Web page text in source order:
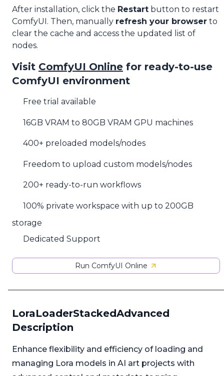
After installation, click the Restart button to restart
ComfyUI. Then, manually refresh your browser to
clear the cache and access the updated list of
nodes.
Visit ComfyUI Online for ready-to-use
ComfyUI environment
Free trial available
16GB VRAM to 80GB VRAM GPU machines
400+ preloaded models/nodes
Freedom to upload custom models/nodes
200+ ready-to-run workflows
100% private workspace with up to 200GB
storage
Dedicated Support
Run ComfyUI Online
LoraLoaderStackedAdvanced
Description
Enhance flexibility and efficiency of loading and
managing Lora models in AI art projects with